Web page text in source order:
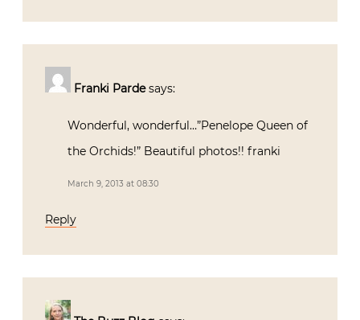
Franki Parde says:
Wonderful, wonderful…”Penelope Queen of
the Orchids!” Beautiful photos!! franki
March 9, 2013 at 08:30
Reply